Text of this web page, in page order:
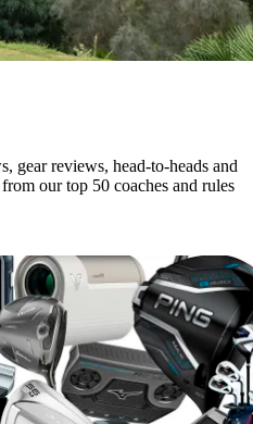
gear reviews, head-to-heads and
our top 50 coaches and rules